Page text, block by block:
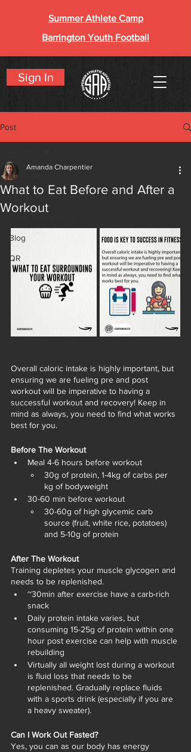
Sign In
Summer Athlete Camp
Barrington Youth Football
Post
All Posts
Sports Performance Testimonials
Blog
QR
What to Eat Before and After a
Workout
Amanda Charpentier
Overall caloric intake is highly important, but
ensuring we are fueling pre and post
workout will be imperative to having a
successful workout and recovery! Keep in
mind as always, you need to find what works
best for you.
Before The Workout
Meal 4-6 hours before workout
30g of protein, 1-4kg of carbs per
kg of bodyweight
30-60 min before workout
30-60g of high glycemic carb
source (fruit, white rice, potatoes)
and 5-10g of protein
After The Workout
Training depletes your muscle glycogen and
needs to be replenished.
~30min after exercise have a carb-rich
snack
Daily protein intake varies, but
consuming 15-25g of protein within one
hour post exercise can help with muscle
rebuilding
Virtually all weight lost during a workout
is fluid loss that needs to be
replenished. Gradually replace fluids
with a sports drink (especially if you are
a heavy sweater).
Can I Work Out Fasted?
Yes, you can as our body has energy